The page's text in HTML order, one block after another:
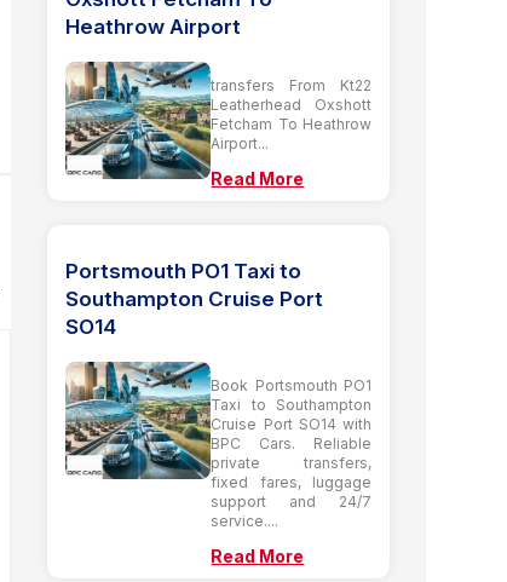
Heathrow Airport
transfers From Kt22
Leatherhead Oxshott
Fetcham To Heathrow
Airport...
Read More
Portsmouth PO1 Taxi to
Southampton Cruise Port
SO14
Book Portsmouth PO1
Taxi to Southampton
Cruise Port SO14 with
BPC Cars. Reliable
private transfers,
fixed fares, luggage
support and 24/7
service....
Read More